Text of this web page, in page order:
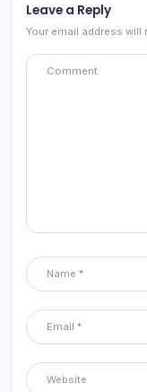
Leave a Reply
Your email address will